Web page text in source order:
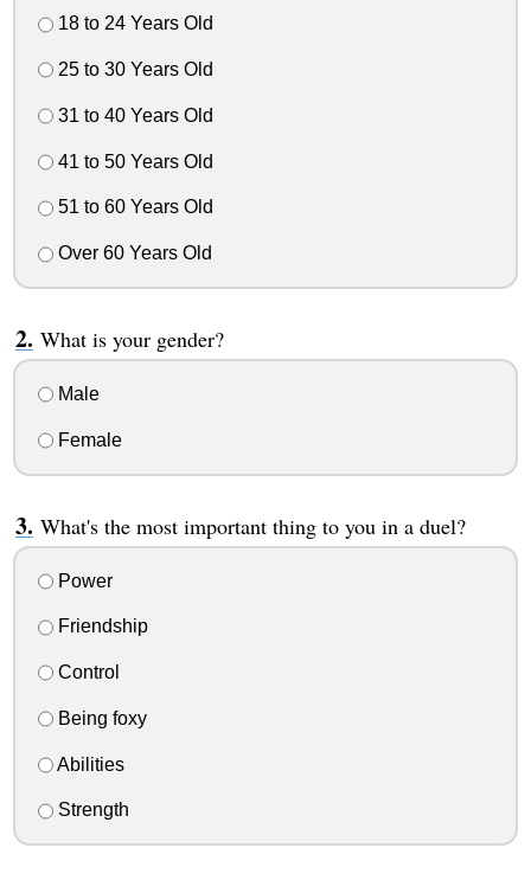
18 to 24 Years Old
25 to 30 Years Old
31 to 40 Years Old
41 to 50 Years Old
51 to 60 Years Old
Over 60 Years Old
What is your gender?
Male
Female
What's the most important thing to you in a duel?
Power
Friendship
Control
Being foxy
Abilities
Strength